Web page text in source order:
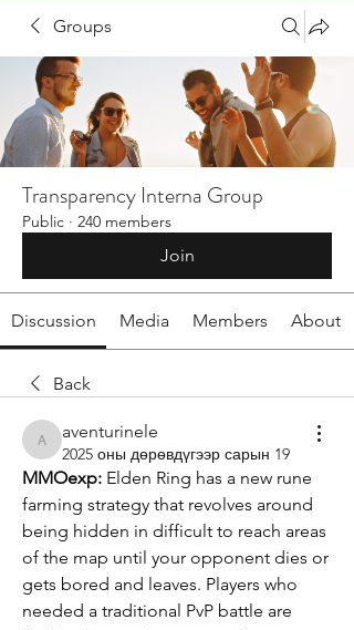
Groups
Transparency Interna Group
Public · 240 members
Join
Discussion Media Members About
Back
aventurinele
aventurinele
2025 оны дөрөвдүгээр сарын 19
MMOexp: Elden Ring has a new rune
farming strategy that revolves around
being hidden in difficult to reach areas
of the map until your opponent dies or
gets bored and leaves. Players who
needed a traditional PvP battle are